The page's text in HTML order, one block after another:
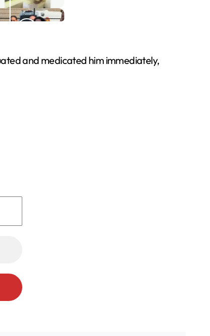
and medicated him immediately,